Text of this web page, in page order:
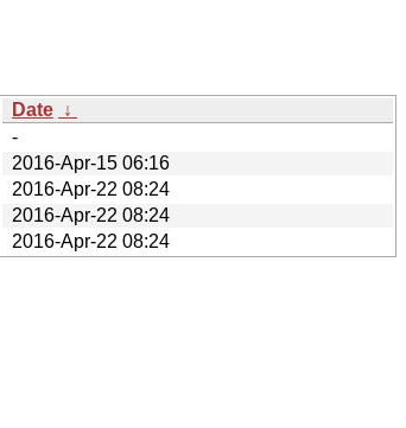
Date ↓
-
2016-Apr-15 06:16
2016-Apr-22 08:24
2016-Apr-22 08:24
2016-Apr-22 08:24